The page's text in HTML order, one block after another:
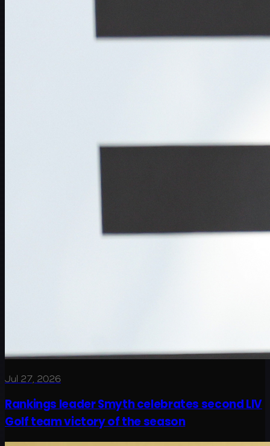
Jul 27, 2026
Rankings leader Smyth celebrates second LIV
Golf team victory of the season